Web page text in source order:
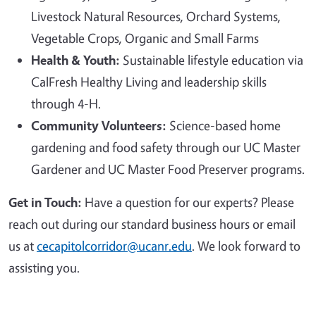
Livestock Natural Resources, Orchard Systems,
Vegetable Crops, Organic and Small Farms
Health & Youth: Sustainable lifestyle education via
CalFresh Healthy Living and leadership skills
through 4-H.
Community Volunteers: Science-based home
gardening and food safety through our UC Master
Gardener and UC Master Food Preserver programs.
Get in Touch: Have a question for our experts? Please
reach out during our standard business hours or email
us atcecapitolcorridor@ucanr.edu. We look forward to
assisting you.